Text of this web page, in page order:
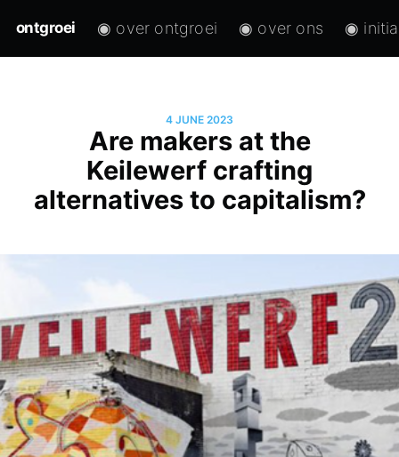
ontgroei ◉ over ontgroei ◉ over ons ◉
4 JUNE 2023
Are makers at the
Keilewerf crafting
alternatives to capitalism?